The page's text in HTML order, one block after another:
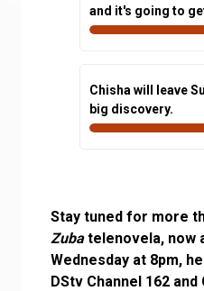
and it's going to
Chisha will leave
big discovery.
Stay tuned for more
Zubatelenovela, now
Wednesday at 8pm,
DStv Channel 162